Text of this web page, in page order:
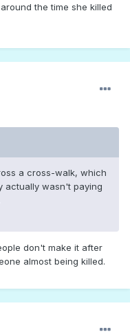
the time she killed
a cross-walk, which
actually wasn't paying
don't make it after
almost being killed.